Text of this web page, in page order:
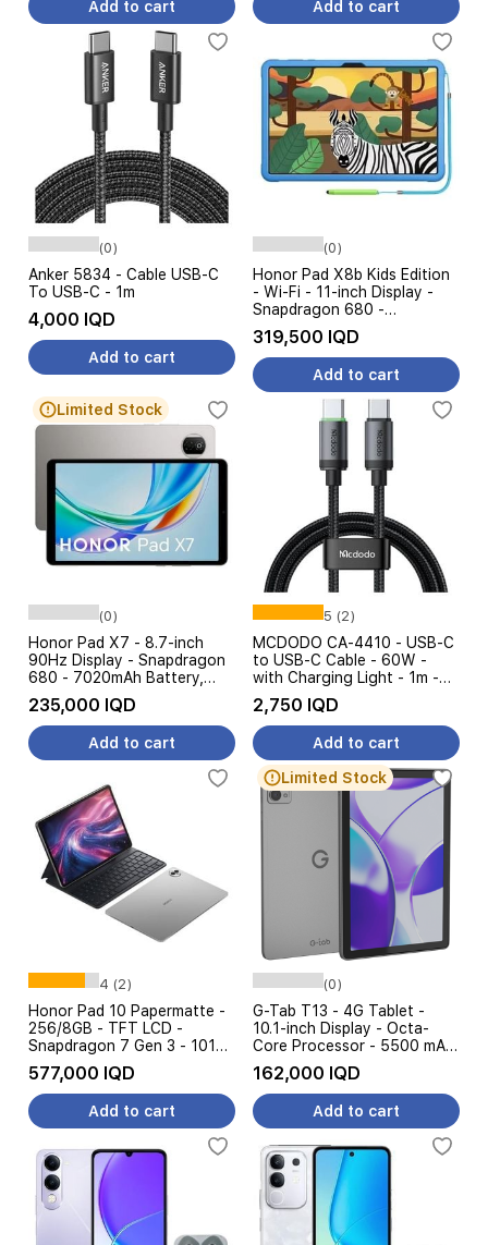
Add to cart Add to cart
(0)
Anker 5834 - Cable USB-C
To USB-C - 1m
4,000 IQD
Add to cart
(0)
Honor Pad X8b Kids Edition
- Wi-Fi - 11-inch Display -
Snapdragon 680 -
10100mAh Battery
319,500 IQD
Add to cart
Limited Stock
(0)
Honor Pad X7 - 8.7-inch
90Hz Display - Snapdragon
680 - 7020mAh Battery,
10W
235,000 IQD
Add to cart
5 (2)
MCDODO CA-4410 - USB-C
to USB-C Cable - 60W -
with Charging Light - 1m -
Black
2,750 IQD
Add to cart
4 (2)
Honor Pad 10 Papermatte -
256/8GB - TFT LCD -
Snapdragon 7 Gen 3 - 10100
mAh - Gray + Honor
Keyboard
577,000 IQD
Add to cart
Limited Stock
(0)
G-Tab T13 - 4G Tablet -
10.1-inch Display - Octa-
Core Processor - 5500 mAh
Battery, 10W Charging
162,000 IQD
Add to cart